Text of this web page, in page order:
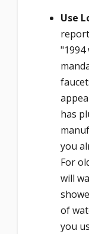
Use
"1994
has
you
For
will
of
you